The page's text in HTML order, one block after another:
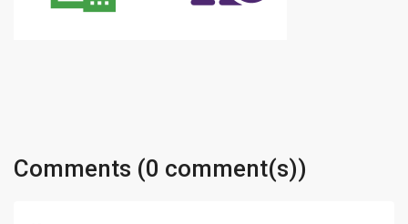
Comments (0 comment(s))